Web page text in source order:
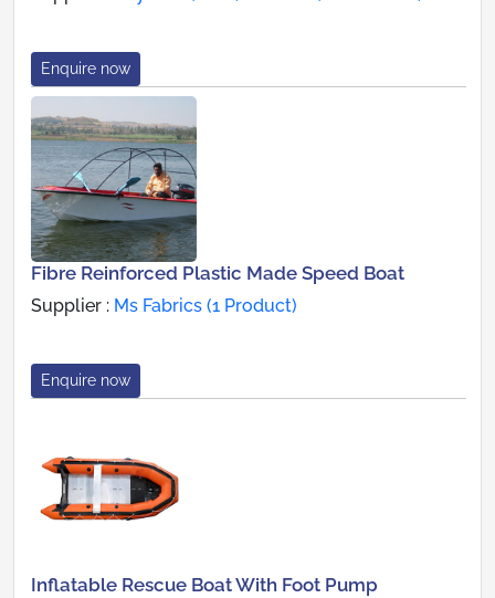
Enquire now
Fibre Reinforced Plastic Made Speed Boat
Supplier : Ms Fabrics (1 Product)
Enquire now
Inflatable Rescue Boat With Foot Pump